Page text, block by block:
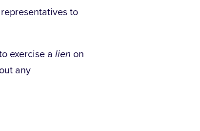
to
exercise a lien on
any